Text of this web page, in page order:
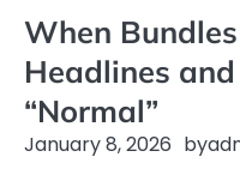
When
Headlines
“Normal”
January 8, 2026 by